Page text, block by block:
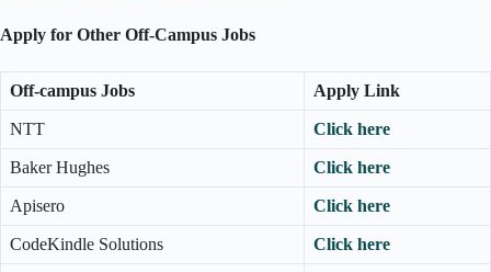
Apply for Other Off-Campus Jobs
Off-campus Jobs Apply Link
NTT Click here
Baker Hughes Click here
Apisero Click here
CodeKindle Solutions Click here